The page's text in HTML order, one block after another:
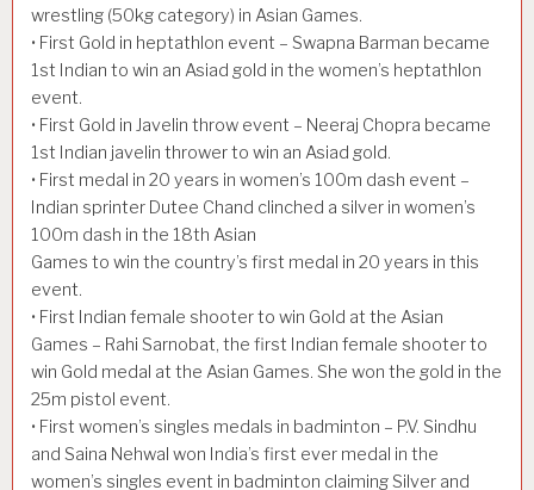
wrestling (50kg category) in Asian Games.
• First Gold in heptathlon event – Swapna Barman became
1st Indian to win an Asiad gold in the women’s heptathlon
event.
• First Gold in Javelin throw event – Neeraj Chopra became
1st Indian javelin thrower to win an Asiad gold.
• First medal in 20 years in women’s 100m dash event –
Indian sprinter Dutee Chand clinched a silver in women’s
100m dash in the 18th Asian
Games to win the country’s first medal in 20 years in this
event.
• First Indian female shooter to win Gold at the Asian
Games – Rahi Sarnobat, the first Indian female shooter to
win Gold medal at the Asian Games. She won the gold in the
25m pistol event.
• First women’s singles medals in badminton – P.V. Sindhu
and Saina Nehwal won India’s first ever medal in the
women’s singles event in badminton claiming Silver and